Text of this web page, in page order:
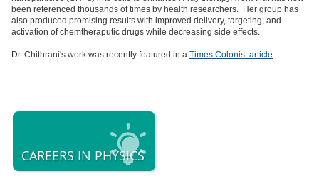
been referenced thousands of times by health researchers. Her group has
also produced promising results with improved delivery, targeting, and
activation of chemtheraputic drugs while decreasing side effects.
Dr. Chithrani's work was recently featured in a Times Colonist article.
CAREERS IN PHYSICS